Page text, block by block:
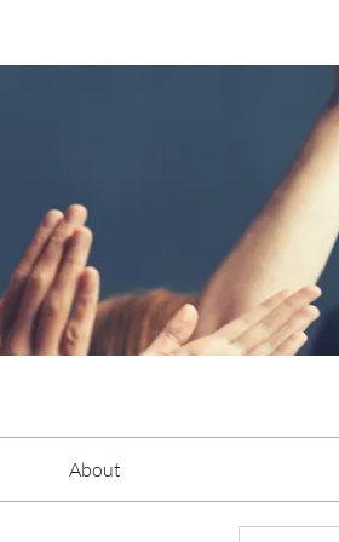
About